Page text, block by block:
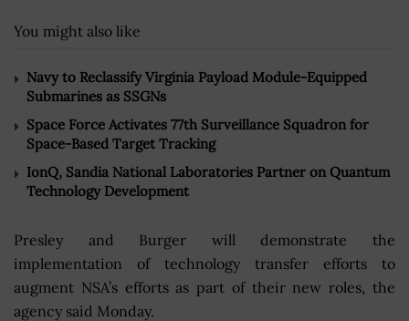
You might also like
Navy to Reclassify Virginia Payload Module-Equipped
Submarines as SSGNs
Space Force Activates 77th Surveillance Squadron for
Space-Based Target Tracking
IonQ, Sandia National Laboratories Partner on Quantum
Technology Development
Presley and Burger will demonstrate the
implementation of technology transfer efforts to
augment NSA’s efforts as part of their new roles, the
agency said Monday.